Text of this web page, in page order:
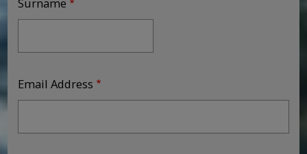
Surname
Email Address